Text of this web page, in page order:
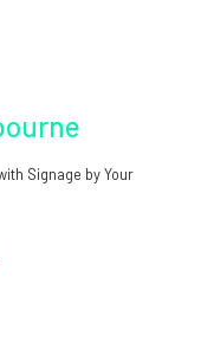
Signage by Your